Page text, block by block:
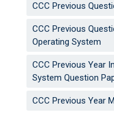
CCC Previous
CCC Previous
Operating System
CCC Previous Year
System Question
CCC Previous Year